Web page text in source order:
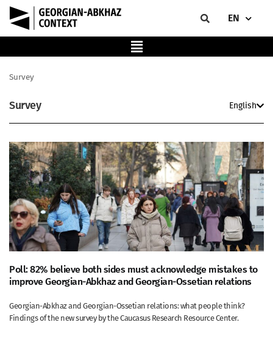
EN
Survey
Survey English
Poll: 82% believe both sides must acknowledge mistakes to
improve Georgian-Abkhaz and Georgian-Ossetian relations
Georgian-Abkhaz and Georgian-Ossetian relations: what people think?
Findings of the new survey by the Caucasus Research Resource Center.